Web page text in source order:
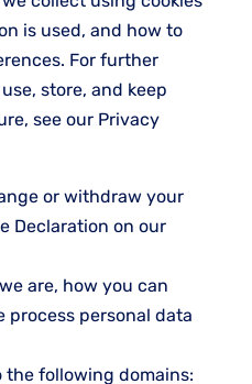
is used, and how to
For further
store, and keep
see our Privacy
or withdraw your
Declaration on our
are, how you can
process personal data
the following domains: